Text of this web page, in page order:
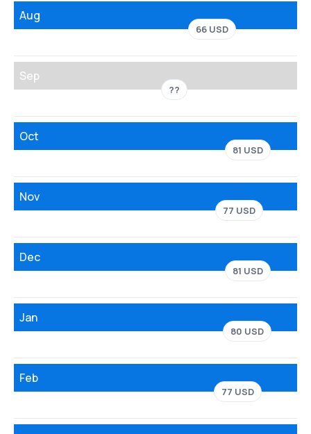
Aug
66 USD
Sep
??
Oct
81 USD
Nov
77 USD
Dec
81 USD
Jan
80 USD
Feb
77 USD